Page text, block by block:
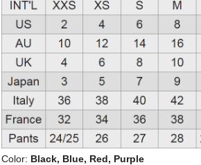
Color: Black, Blue, Red, Purple